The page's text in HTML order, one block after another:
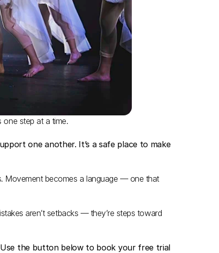
step at a time.
one another. It’s a safe place to make
Movement becomes a language — one that
aren’t setbacks — they’re steps toward
the button below to book your free trial